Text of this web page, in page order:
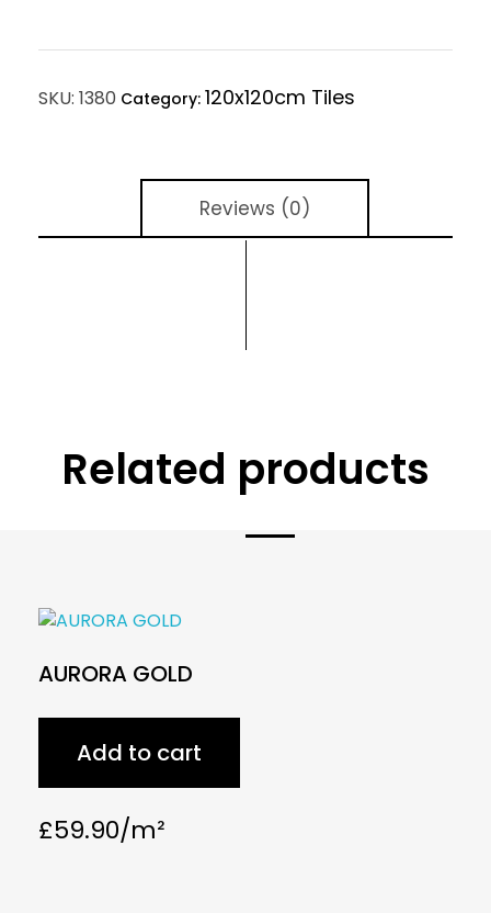
SKU: 1380 Category: 120x120cm Tiles
Reviews (0)
Related products
AURORA GOLD
£59.90
Add to cart